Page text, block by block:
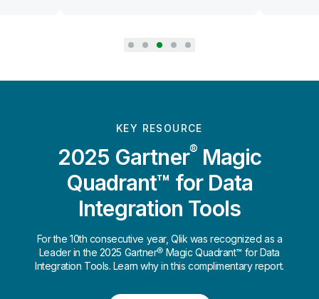
KEY RESOURCE
2025 Gartner®Magic
Quadrant™ for Data
Integration Tools
For the 10th consecutive year, Qlik was recognized as a
Leader in the 2025 Gartner® Magic Quadrant™ for Data
Integration Tools. Learn why in this complimentary report.